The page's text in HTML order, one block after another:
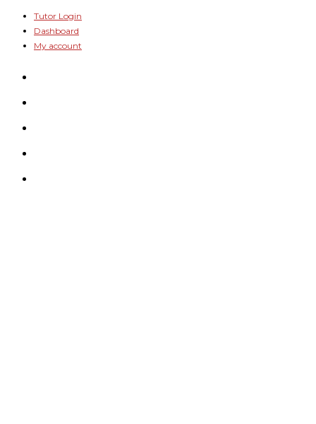
Skip
content
Tutor Login
Dashboard
My account